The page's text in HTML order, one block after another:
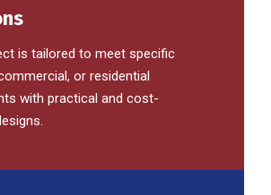
is tailored to meet specific
or residential
with practical and cost-